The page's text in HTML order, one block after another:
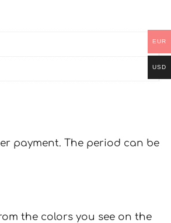
payment. The period can be
the colors you see on the
EUR
USD